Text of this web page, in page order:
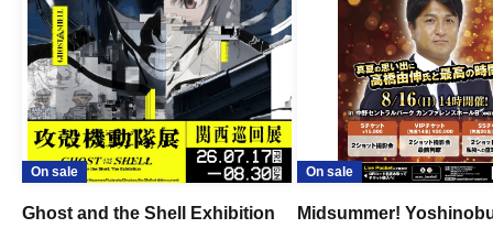
On sale
Ghost and the Shell Exhibition
On sale
Midsummer!